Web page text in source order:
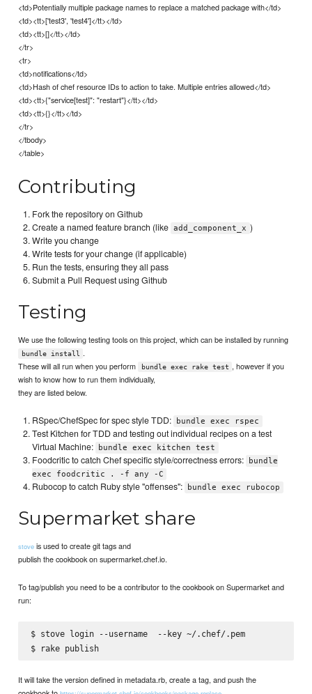
<td>Potentially multiple package names to replace a matched package with</td>
<td><tt>['test3', 'test4']</tt></td>
<td><tt>[]</tt></td>
</tr>
<tr>
<td>notifications</td>
<td>Hash of chef resource IDs to action to take. Multiple entries allowed</td>
<td><tt>{"service[test]": "restart"}</tt></td>
<td><tt>{}</tt></td>
</tr>
</tbody>
</table>
Contributing
Fork the repository on Github
Create a named feature branch (like add_component_x )
Write you change
Write tests for your change (if applicable)
Run the tests, ensuring they all pass
Submit a Pull Request using Github
Testing
We use the following testing tools on this project, which can be installed by running
bundle install
.
These will all run when you perform
bundle exec rake test , however if you
wish to know how to run them individually,
they are listed below.
RSpec/ChefSpec for spec style TDD: bundle exec rspec
Test Kitchen for TDD and testing out individual recipes on a test
Virtual Machine:
bundle exec kitchen test
Foodcritic to catch Chef specific style/correctness errors:
bundle
exec foodcritic . -f any -C
Rubocop to catch Ruby style "offenses": bundle exec rubocop
Supermarket share
stove is used to create git tags and
publish the cookbook on supermarket.chef.io.
To tag/publish you need to be a contributor to the cookbook on Supermarket and
run:
$ stove login --username --key ~/.chef/.pem
$ rake publish
It will take the version defined in metadata.rb, create a tag, and push the